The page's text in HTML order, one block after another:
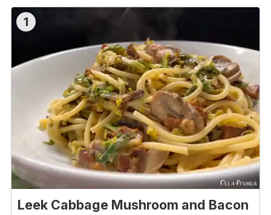
1
Leek Cabbage Mushroom and Bacon